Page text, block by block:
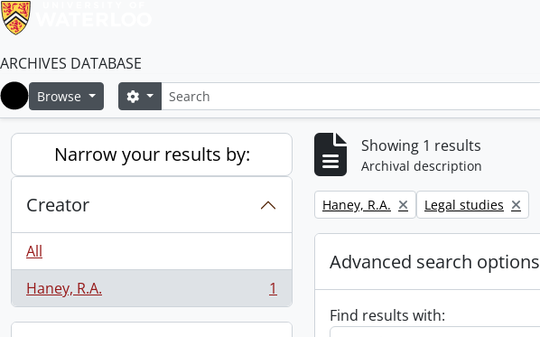
ARCHIVES DATABASE
Home
Browse SearchSearch options
Narrow your results by:
Creator
All
Haney, R.A.
, 1 results 1
Showing 1 results
Archival description
Remove filter:
Haney, R.A. Remove filter:
Legal studies
Advanced search options
Find results with: